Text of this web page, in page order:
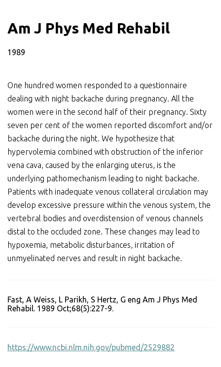
Am J Phys Med Rehabil
1989
One hundred women responded to a questionnaire
dealing with night backache during pregnancy. All the
women were in the second half of their pregnancy. Sixty
seven per cent of the women reported discomfort and/or
backache during the night. We hypothesize that
hypervolemia combined with obstruction of the inferior
vena cava, caused by the enlarging uterus, is the
underlying pathomechanism leading to night backache.
Patients with inadequate venous collateral circulation may
develop excessive pressure within the venous system, the
vertebral bodies and overdistension of venous channels
distal to the occluded zone. These changes may lead to
hypoxemia, metabolic disturbances, irritation of
unmyelinated nerves and result in night backache.
Fast, A Weiss, L Parikh, S Hertz, G eng Am J Phys Med
Rehabil. 1989 Oct;68(5):227-9.
https://www.ncbi.nlm.nih.gov/pubmed/2529882